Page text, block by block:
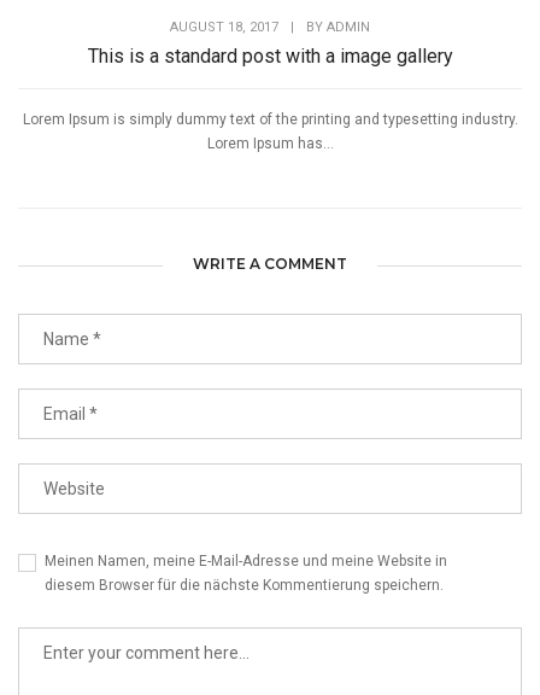
AUGUST 18, 2017 BY ADMIN
This is a standard post with a image gallery
Lorem Ipsum is simply dummy text of the printing and typesetting industry.
Lorem Ipsum has...
WRITE A COMMENT
Meinen Namen, meine E-Mail-Adresse und meine Website in
diesem Browser für die nächste Kommentierung speichern.